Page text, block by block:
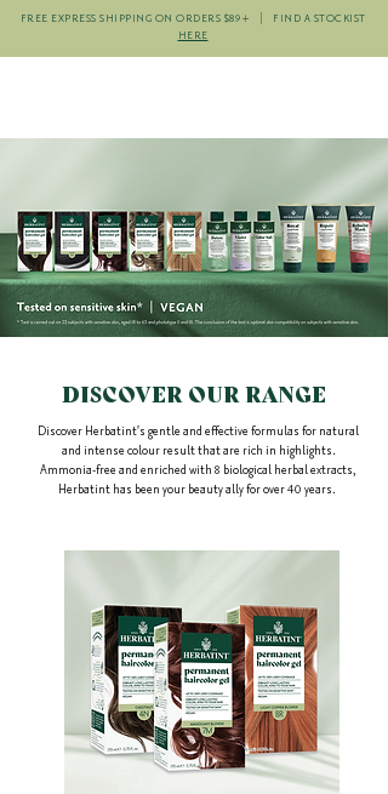
FREE EXPRESS SHIPPING ON ORDERS $89+ | FIND A STOCKIST
HERE
DISCOVER OUR RANGE
Discover Herbatint's gentle and effective formulas for natural
and intense colour result that are rich in highlights.
Ammonia-free and enriched with 8 biological herbal extracts,
Herbatint has been your beauty ally for over 40 years.